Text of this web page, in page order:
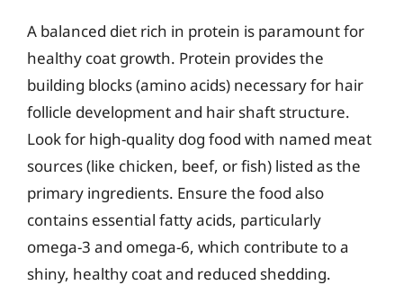
A balanced diet rich in protein is paramount for
healthy coat growth. Protein provides the
building blocks (amino acids) necessary for hair
follicle development and hair shaft structure.
Look for high-quality dog food with named meat
sources (like chicken, beef, or fish) listed as the
primary ingredients. Ensure the food also
contains essential fatty acids, particularly
omega-3 and omega-6, which contribute to a
shiny, healthy coat and reduced shedding.